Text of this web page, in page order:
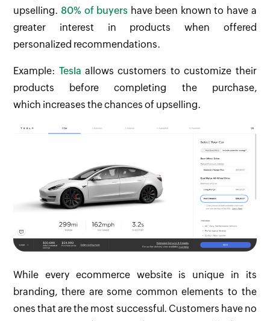
upselling. 80% of buyers have been known to have a
greater interest in products when offered
personalized recommendations.
Example: Tesla allows customers to customize their
products before completing the purchase,
which increases the chances of upselling.
While every ecommerce website is unique in its
branding, there are some common elements to the
ones that are the most successful. Customers have no